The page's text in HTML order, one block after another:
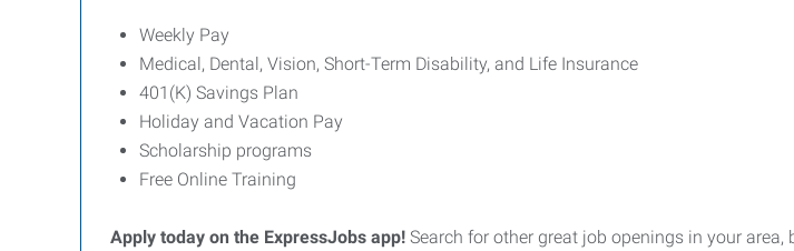
Weekly Pay
Medical, Dental, Vision, Short-Term Disability, and Life Insurance
401(K) Savings Plan
Holiday and Vacation Pay
Scholarship programs
Free Online Training
Apply today on the ExpressJobs app! Search for other great job openings in your